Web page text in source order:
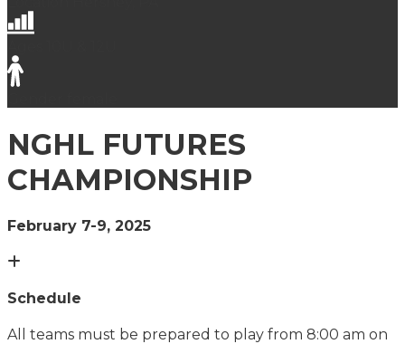
NGHL FUTURES
CHAMPIONSHIP
February 7-9, 2025
Schedule
All teams must be prepared to play from 8:00 am on